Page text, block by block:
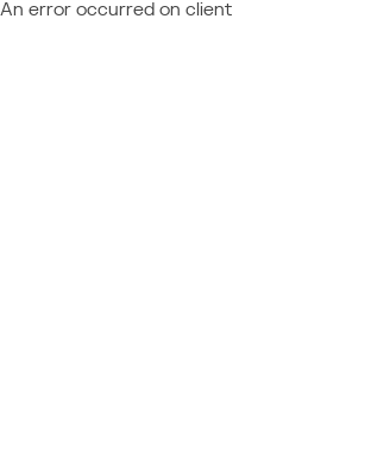
An error occurred on client